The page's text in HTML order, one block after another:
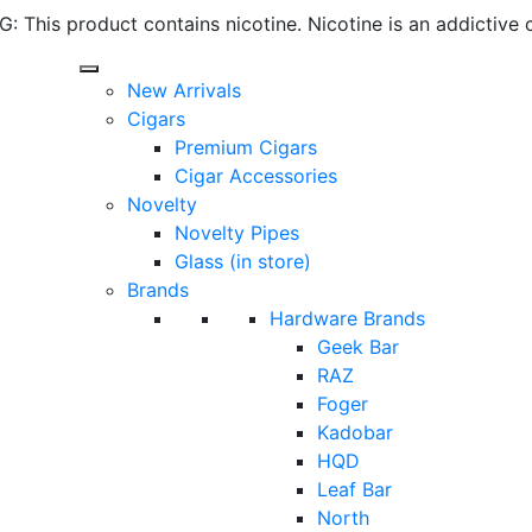
This product contains nicotine. Nicotine is an addictive
New Arrivals
Cigars
Premium Cigars
Cigar Accessories
Novelty
Novelty Pipes
Glass (in store)
Brands
Hardware Brands
Geek Bar
RAZ
Foger
Kadobar
HQD
Leaf Bar
North